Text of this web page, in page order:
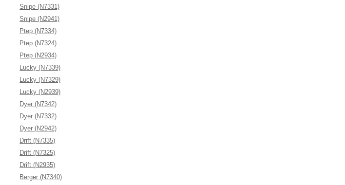
Snipe (N7331)
Snipe (N2941)
Ptep (N7334)
Ptep (N7324)
Ptep (N2934)
Lucky (N7339)
Lucky (N7329)
Lucky (N2939)
Dyer (N7342)
Dyer (N7332)
Dyer (N2942)
Drift (N7335)
Drift (N7325)
Drift (N2935)
Berger (N7340)